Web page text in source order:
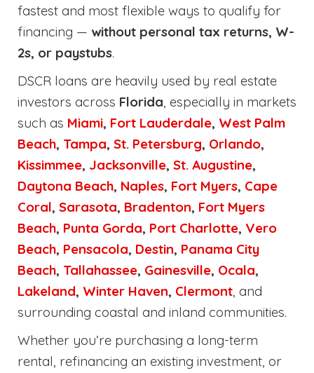
fastest and most flexible ways to qualify for
financing — without personal tax returns, W-
2s, or paystubs.
DSCR loans are heavily used by real estate
investors across Florida, especially in markets
such as Miami, Fort Lauderdale, West Palm
Beach, Tampa, St. Petersburg, Orlando,
Kissimmee, Jacksonville, St. Augustine,
Daytona Beach, Naples, Fort Myers, Cape
Coral, Sarasota, Bradenton, Fort Myers
Beach, Punta Gorda, Port Charlotte, Vero
Beach, Pensacola, Destin, Panama City
Beach, Tallahassee, Gainesville, Ocala,
Lakeland, Winter Haven, Clermont, and
surrounding coastal and inland communities.
Whether you’re purchasing a long-term
rental, refinancing an existing investment, or